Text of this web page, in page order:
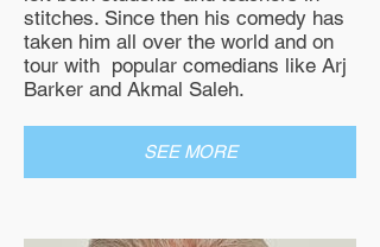
stitches. Since then his comedy has
taken him all over the world and on
tour with popular comedians like Arj
Barker and Akmal Saleh.
SEE MORE